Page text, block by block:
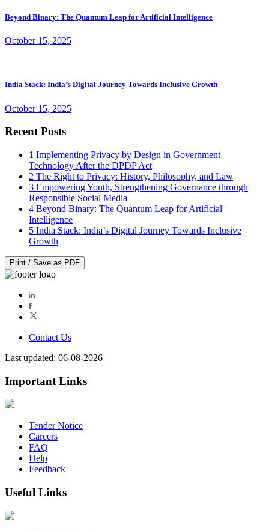
Beyond Binary: The Quantum Leap for Artificial Intelligence
October 15, 2025
India Stack: India’s Digital Journey Towards Inclusive Growth
October 15, 2025
Recent Posts
1 Implementing Privacy by Design in Government
Technology After the DPDP Act
2 The Right to Privacy: History, Philosophy, and Law
3 Empowering Youth, Strengthening Governance through
Responsible Social Media
4 Beyond Binary: The Quantum Leap for Artificial
Intelligence
5 India Stack: India’s Digital Journey Towards Inclusive
Growth
Print / Save as PDF
Contact Us
Last updated: 06-08-2026
Important Links
Tender Notice
Careers
FAQ
Help
Feedback
Useful Links